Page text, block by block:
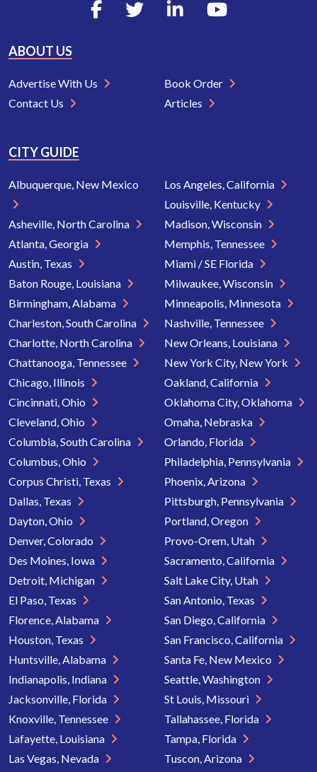
ABOUT US
Advertise With Us
Contact Us
Book Order
Articles
CITY GUIDE
Albuquerque, New Mexico
Asheville, North Carolina
Atlanta, Georgia
Austin, Texas
Baton Rouge, Louisiana
Birmingham, Alabama
Charleston, South Carolina
Charlotte, North Carolina
Chattanooga, Tennessee
Chicago, Illinois
Cincinnati, Ohio
Cleveland, Ohio
Columbia, South Carolina
Columbus, Ohio
Corpus Christi, Texas
Dallas, Texas
Dayton, Ohio
Denver, Colorado
Des Moines, Iowa
Detroit, Michigan
El Paso, Texas
Florence, Alabama
Houston, Texas
Huntsville, Alabama
Indianapolis, Indiana
Jacksonville, Florida
Knoxville, Tennessee
Lafayette, Louisiana
Las Vegas, Nevada
Los Angeles, California
Louisville, Kentucky
Madison, Wisconsin
Memphis, Tennessee
Miami / SE Florida
Milwaukee, Wisconsin
Minneapolis, Minnesota
Nashville, Tennessee
New Orleans, Louisiana
New York City, New York
Oakland, California
Oklahoma City, Oklahoma
Omaha, Nebraska
Orlando, Florida
Philadelphia, Pennsylvania
Phoenix, Arizona
Pittsburgh, Pennsylvania
Portland, Oregon
Provo-Orem, Utah
Sacramento, California
Salt Lake City, Utah
San Antonio, Texas
San Diego, California
San Francisco, California
Santa Fe, New Mexico
Seattle, Washington
St Louis, Missouri
Tallahassee, Florida
Tampa, Florida
Tuscon, Arizona